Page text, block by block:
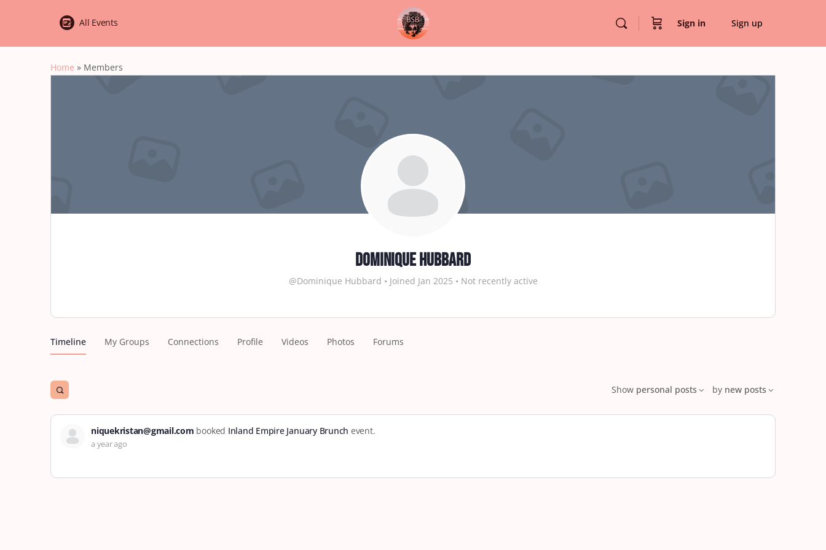
All Events Sign in Sign up
Home » Members
Dominique Hubbard
@Dominique Hubbard • Joined Jan 2025 • Not recently active
Timeline My Groups Connections Profile Videos Photos Forums
Open
filters
Show personal posts by new posts
niquekristan@gmail.com booked Inland Empire January Brunch event.
a year ago